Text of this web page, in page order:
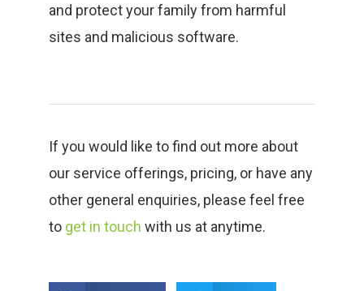
and protect your family from harmful
sites and malicious software.
If you would like to find out more about
our service offerings, pricing, or have any
other general enquiries, please feel free
to get in touch with us at anytime.